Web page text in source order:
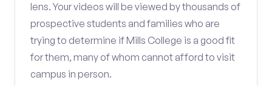
lens. Your videos will be viewed by thousands of
prospective students and families who are
trying to determine if Mills College is a good fit
for them, many of whom cannot afford to visit
campus in person.